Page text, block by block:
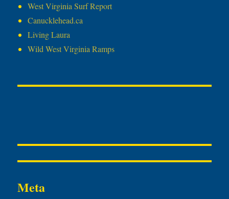
West Virginia Surf Report
Canucklehead.ca
Living Laura
Wild West Virginia Ramps
Meta